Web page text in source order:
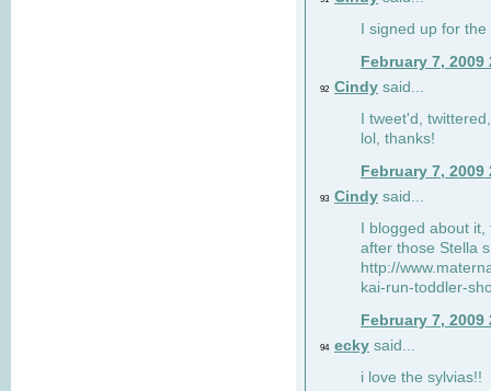
I signed up for
February 7, 2009
92 Cindy said...
I tweet'd,
lol, thanks!
February 7, 2009
93 Cindy said...
I blogged about
after those Stella
http://
kai-run-toddler-
February 7, 2009
94 ecky said...
i love the sylvias!!